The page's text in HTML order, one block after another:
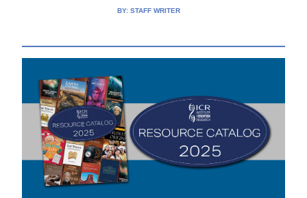
BY: STAFF WRITER